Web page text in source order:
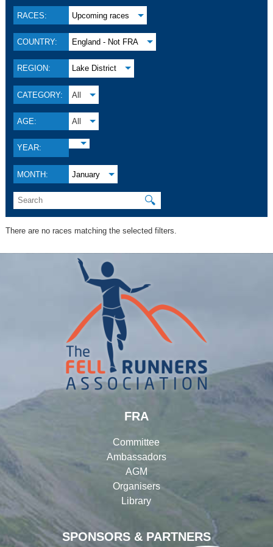
RACES: Upcoming races
COUNTRY: England - Not FRA
REGION: Lake District
CATEGORY: All
AGE: All
YEAR:
MONTH: January
🔍
There are no races matching the selected filters.
SPONSORS & PARTNERS
FRA
Committee
Ambassadors
AGM
Organisers
Library